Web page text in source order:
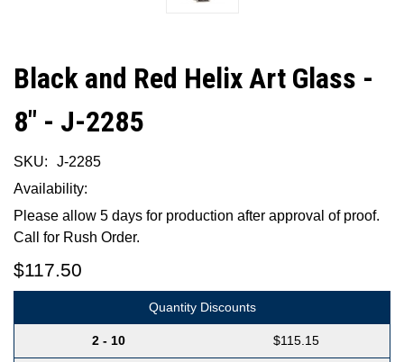
Black and Red Helix Art Glass -
8" - J-2285
SKU:
J-2285
Availability:
Please allow 5 days for production after approval of proof.
Call for Rush Order.
$117.50
Quantity Discounts
2 - 10 $115.15